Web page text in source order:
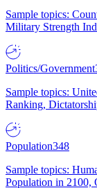
Sample topics:
Military Strength
Politics/Government
Sample topics:
Ranking,
Population348
Sample topics:
Population in 2100,